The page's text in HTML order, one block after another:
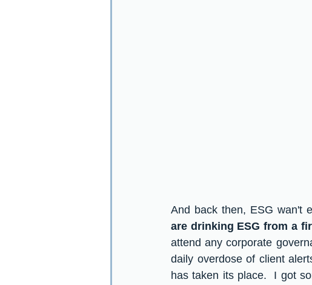
And back then, ESG wan't
are drinking ESG from a
attend any corporate
daily overdose of client
has taken its place.  I got